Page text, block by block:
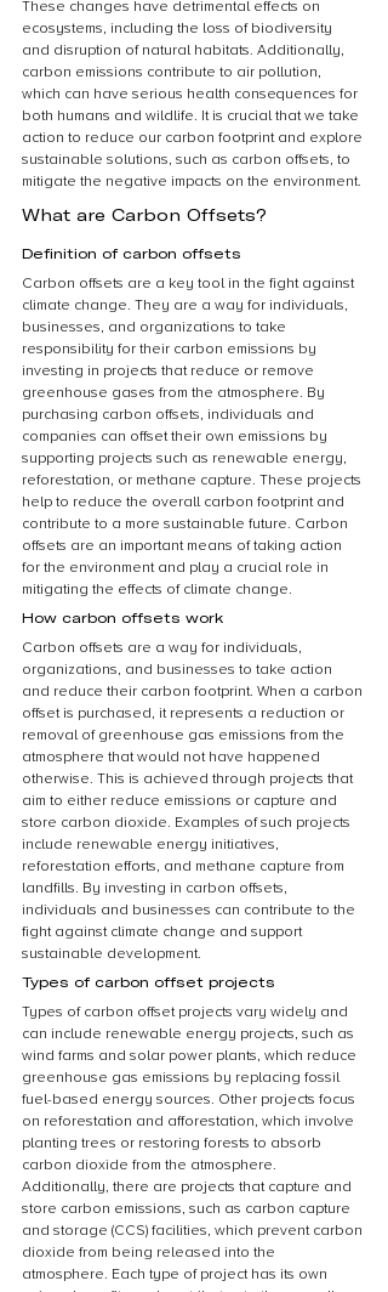
These changes have detrimental effects on
ecosystems, including the loss of biodiversity
and disruption of natural habitats. Additionally,
carbon emissions contribute to air pollution,
which can have serious health consequences for
both humans and wildlife. It is crucial that we take
action to reduce our carbon footprint and explore
sustainable solutions, such as carbon offsets, to
mitigate the negative impacts on the environment.
What are Carbon Offsets?
Definition of carbon offsets
Carbon offsets are a key tool in the fight against
climate change. They are a way for individuals,
businesses, and organizations to take
responsibility for their carbon emissions by
investing in projects that reduce or remove
greenhouse gases from the atmosphere. By
purchasing carbon offsets, individuals and
companies can offset their own emissions by
supporting projects such as renewable energy,
reforestation, or methane capture. These projects
help to reduce the overall carbon footprint and
contribute to a more sustainable future. Carbon
offsets are an important means of taking action
for the environment and play a crucial role in
mitigating the effects of climate change.
How carbon offsets work
Carbon offsets are a way for individuals,
organizations, and businesses to take action
and reduce their carbon footprint. When a carbon
offset is purchased, it represents a reduction or
removal of greenhouse gas emissions from the
atmosphere that would not have happened
otherwise. This is achieved through projects that
aim to either reduce emissions or capture and
store carbon dioxide. Examples of such projects
include renewable energy initiatives,
reforestation efforts, and methane capture from
landfills. By investing in carbon offsets,
individuals and businesses can contribute to the
fight against climate change and support
sustainable development.
Types of carbon offset projects
Types of carbon offset projects vary widely and
can include renewable energy projects, such as
wind farms and solar power plants, which reduce
greenhouse gas emissions by replacing fossil
fuel-based energy sources. Other projects focus
on reforestation and afforestation, which involve
planting trees or restoring forests to absorb
carbon dioxide from the atmosphere.
Additionally, there are projects that capture and
store carbon emissions, such as carbon capture
and storage (CCS) facilities, which prevent carbon
dioxide from being released into the
atmosphere. Each type of project has its own